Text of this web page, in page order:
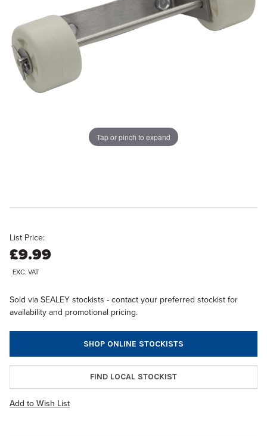
Tap or pinch to expand
List Price:
£9.99
EXC. VAT
Sold via SEALEY stockists - contact your preferred stockist for
availability and promotional pricing.
SHOP ONLINE STOCKISTS
FIND LOCAL STOCKIST
Add to Wish List